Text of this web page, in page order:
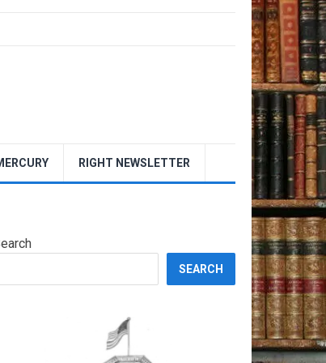
RIGHT NEWSLETTER
SEARCH